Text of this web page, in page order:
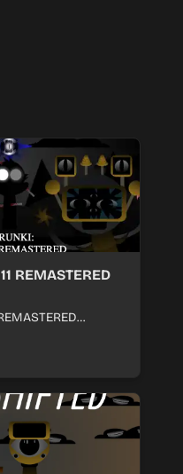
REMASTERED
stacking